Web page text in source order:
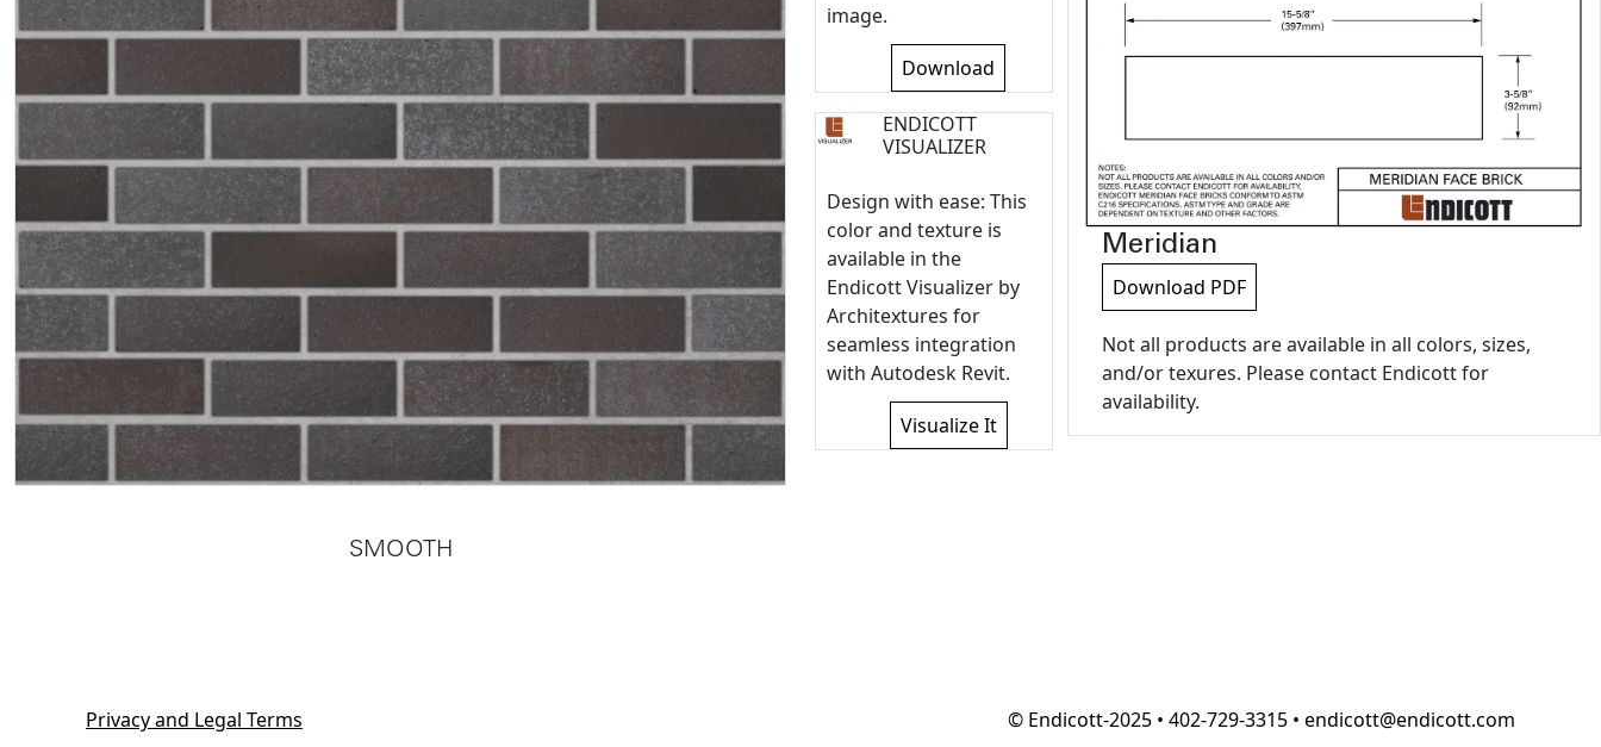
SMOOTH
image.
Download
ENDICOTT
VISUALIZER
Design with ease: This
color and texture is
available in the
Endicott Visualizer by
Architextures for
seamless integration
with Autodesk Revit.
Visualize It
Meridian
Download PDF
Not all products are available in all colors, sizes,
and/or texures. Please contact Endicott for
availability.
Privacy and Legal Terms © Endicott-2025 • 402-729-3315 • endicott@endicott.com